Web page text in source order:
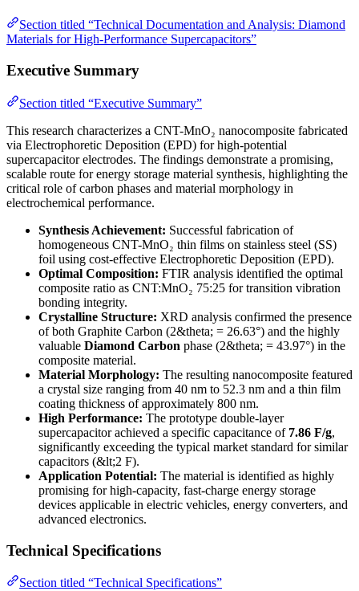
Section titled “Technical Documentation and Analysis: Diamond
Materials for High-Performance Supercapacitors”
Executive Summary
Section titled “Executive Summary”
This research characterizes a CNT-MnO₂ nanocomposite fabricated
via Electrophoretic Deposition (EPD) for high-potential
supercapacitor electrodes. The findings demonstrate a promising,
scalable route for energy storage material synthesis, highlighting the
critical role of carbon phases and material morphology in
electrochemical performance.
Synthesis Achievement: Successful fabrication of
homogeneous CNT-MnO₂ thin films on stainless steel (SS)
foil using cost-effective Electrophoretic Deposition (EPD).
Optimal Composition: FTIR analysis identified the optimal
composite ratio as CNT:MnO₂ 75:25 for transition vibration
bonding integrity.
Crystalline Structure: XRD analysis confirmed the presence
of both Graphite Carbon (2&theta; = 26.63°) and the highly
valuable Diamond Carbon phase (2&theta; = 43.97°) in the
composite material.
Material Morphology: The resulting nanocomposite featured
a crystal size ranging from 40 nm to 52.3 nm and a thin film
coating thickness of approximately 800 nm.
High Performance: The prototype double-layer
supercapacitor achieved a specific capacitance of 7.86 F/g,
significantly exceeding the typical market standard for similar
capacitors (&lt;2 F).
Application Potential: The material is identified as highly
promising for high-capacity, fast-charge energy storage
devices applicable in electric vehicles, energy converters, and
advanced electronics.
Technical Specifications
Section titled “Technical Specifications”